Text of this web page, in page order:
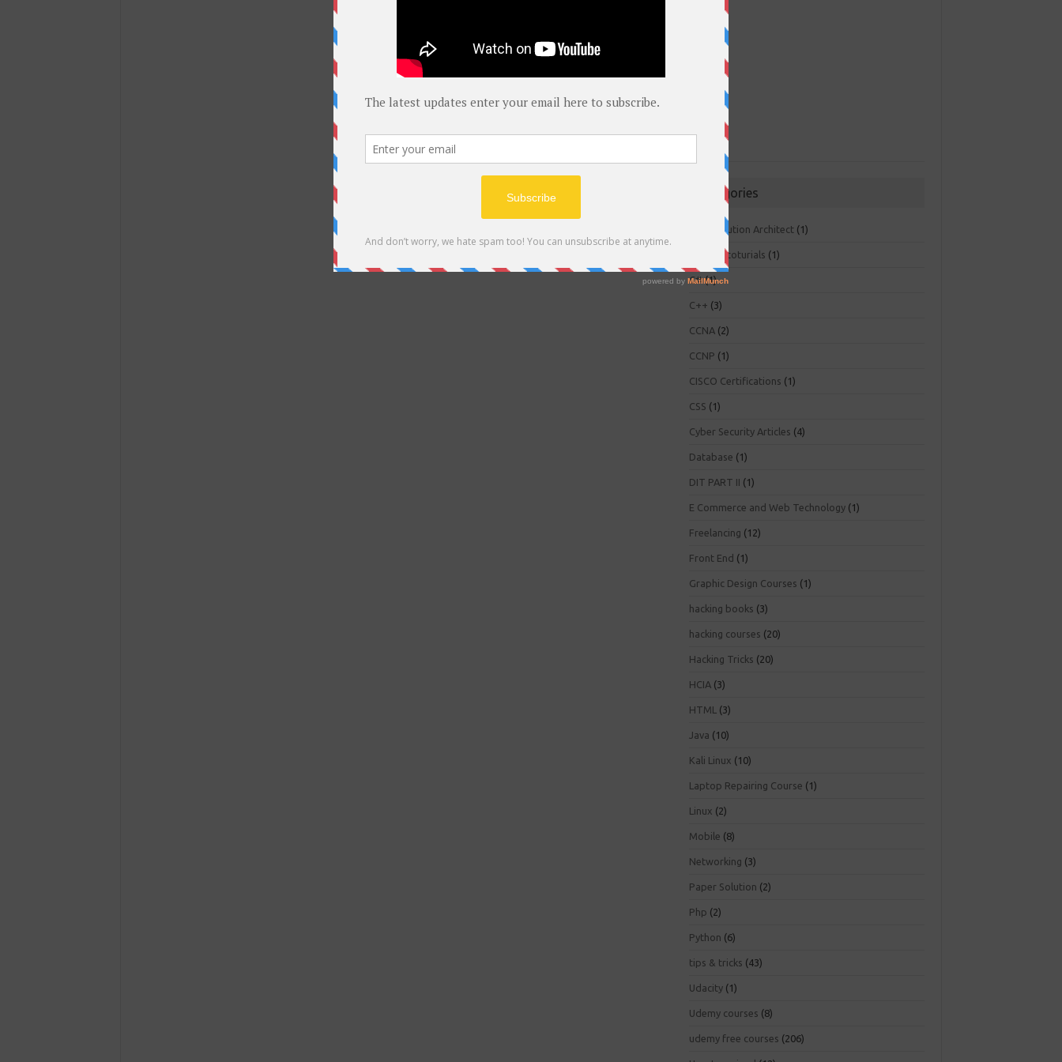
Categories
AWS Solution Architect (1)
blogger toturials (1)
C#(1)
C++ (3)
CCNA (2)
CCNP (1)
CISCO Certifications (1)
CSS (1)
Cyber Security Articles (4)
Database (1)
DIT PART II (1)
E Commerce and Web Technology (1)
Freelancing (12)
Front End (1)
Graphic Design Courses (1)
hacking books (3)
hacking courses (20)
Hacking Tricks (20)
HCIA (3)
HTML (3)
Java (10)
Kali Linux (10)
Laptop Repairing Course (1)
Linux (2)
Mobile (8)
Networking (3)
Paper Solution (2)
Php (2)
Python (6)
tips & tricks (43)
Udacity (1)
Udemy courses (8)
udemy free courses (206)